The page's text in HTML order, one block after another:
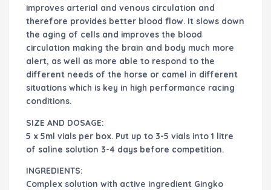
improves arterial and venous circulation and
therefore provides better blood flow. It slows down
the aging of cells and improves the blood
circulation making the brain and body much more
alert, as well as more able to respond to the
different needs of the horse or camel in different
situations which is key in high performance racing
conditions.
SIZE AND DOSAGE:
5 x 5ml vials per box. Put up to 3-5 vials into 1 litre
of saline solution 3-4 days before competition.
INGREDIENTS:
Complex solution with active ingredient Gingko